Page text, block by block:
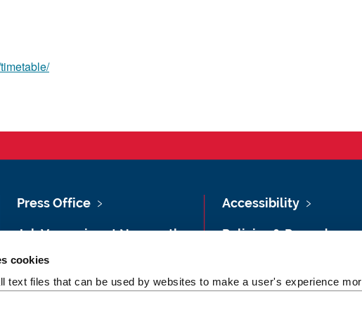
cookies
text files that can be used by websites to make a user's experience
Press Office
Job Vacancies at Newcastle
Maps & Directions
Accessibility
Policies & Procedures
Legal